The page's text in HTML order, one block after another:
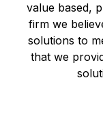
value based,
firm we
solutions to
that we